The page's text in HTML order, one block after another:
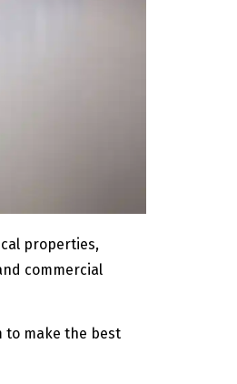
properties,
commercial
to make the best